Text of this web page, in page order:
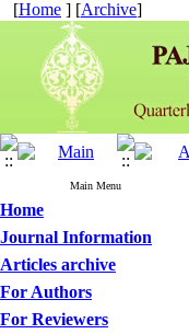
[Home ] [Archive]
Main Menu
Home
Journal Information
Articles archive
For Authors
For Reviewers